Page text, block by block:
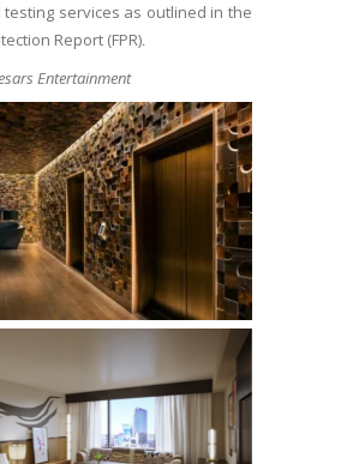
services as outlined in the
Report (FPR).
Entertainment